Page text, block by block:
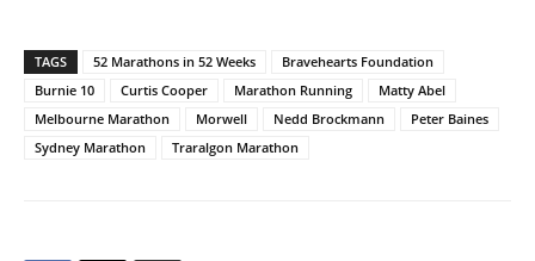
TAGS 52 Marathons in 52 Weeks
Bravehearts Foundation
Burnie 10
Curtis Cooper Marathon Running
Matty Abel
Melbourne Marathon
Morwell Nedd Brockmann
Peter Baines
Sydney Marathon
Traralgon Marathon